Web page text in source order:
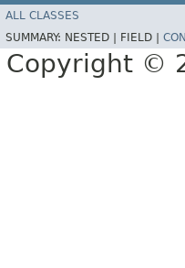
ALL CLASSES
SUMMARY: NESTED | FIELD |
Copyright ©